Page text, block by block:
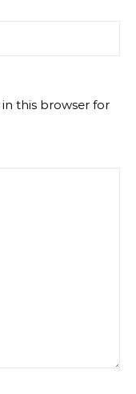
this browser for